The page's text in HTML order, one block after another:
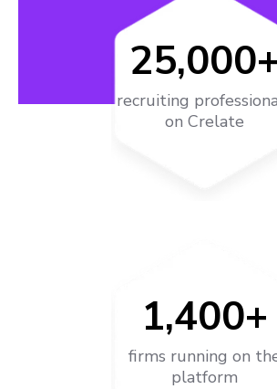
25,000+
recruiting
on Crelate
1,400+
firms running on
platform